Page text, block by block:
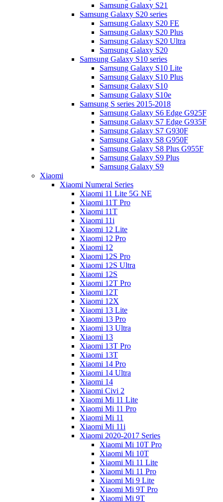
Samsung Galaxy S21
Samsung Galaxy S20 series
Samsung Galaxy S20 FE
Samsung Galaxy S20 Plus
Samsung Galaxy S20 Ultra
Samsung Galaxy S20
Samsung Galaxy S10 series
Samsung Galaxy S10 Lite
Samsung Galaxy S10 Plus
Samsung Galaxy S10
Samsung Galaxy S10e
Samsung S series 2015-2018
Samsung Galaxy S6 Edge G925F
Samsung Galaxy S7 Edge G935F
Samsung Galaxy S7 G930F
Samsung Galaxy S8 G950F
Samsung Galaxy S8 Plus G955F
Samsung Galaxy S9 Plus
Samsung Galaxy S9
Xiaomi
Xiaomi Numeral Series
Xiaomi 11 Lite 5G NE
Xiaomi 11T Pro
Xiaomi 11T
Xiaomi 11i
Xiaomi 12 Lite
Xiaomi 12 Pro
Xiaomi 12
Xiaomi 12S Pro
Xiaomi 12S Ultra
Xiaomi 12S
Xiaomi 12T Pro
Xiaomi 12T
Xiaomi 12X
Xiaomi 13 Lite
Xiaomi 13 Pro
Xiaomi 13 Ultra
Xiaomi 13
Xiaomi 13T Pro
Xiaomi 13T
Xiaomi 14 Pro
Xiaomi 14 Ultra
Xiaomi 14
Xiaomi Civi 2
Xiaomi Mi 11 Lite
Xiaomi Mi 11 Pro
Xiaomi Mi 11
Xiaomi Mi 11i
Xiaomi 2020-2017 Series
Xiaomi Mi 10T Pro
Xiaomi Mi 10T
Xiaomi Mi 11 Lite
Xiaomi Mi 11 Pro
Xiaomi Mi 9 Lite
Xiaomi Mi 9T Pro
Xiaomi Mi 9T